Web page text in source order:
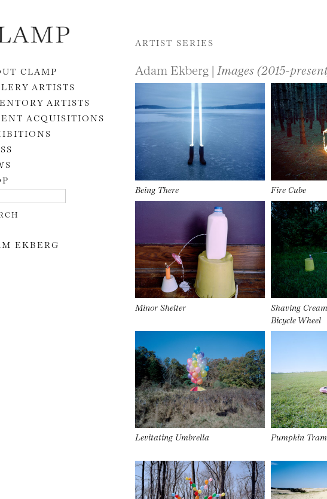
CLAMP
ARTISTS
ARTISTS
ACQUISITIONS
EKBERG
ARTIST SERIES
Adam Ekberg | Images (2015-
Being There Fire Cube
Minor Shelter
Shaving
Bicycle Wheel
Levitating Umbrella Pumpkin